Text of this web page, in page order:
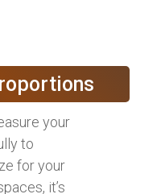
your
to
for your
it’s